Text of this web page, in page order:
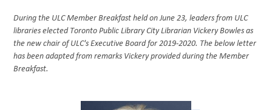
NEWSROOM
BLOG
During the ULC Member Breakfast held on June 23, leaders from ULC
libraries elected Toronto Public Library City Librarian Vickery Bowles as
the new chair of ULC's Executive Board for 2019-2020. The below letter
has been adapted from remarks Vickery provided during the Member
Breakfast.